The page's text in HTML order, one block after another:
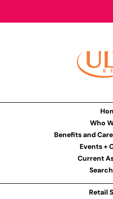
Who
Benefits and
Events +
Current
Retail